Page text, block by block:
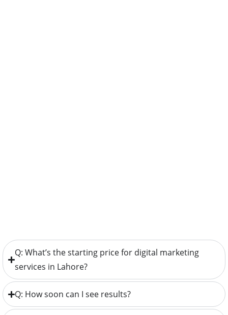
Q: What’s the starting price for digital marketing
services in Lahore?
Q: How soon can I see results?